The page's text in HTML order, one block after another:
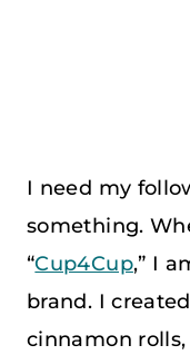
I need my
something.
“Cup4Cup,” I
brand. I
cinnamon